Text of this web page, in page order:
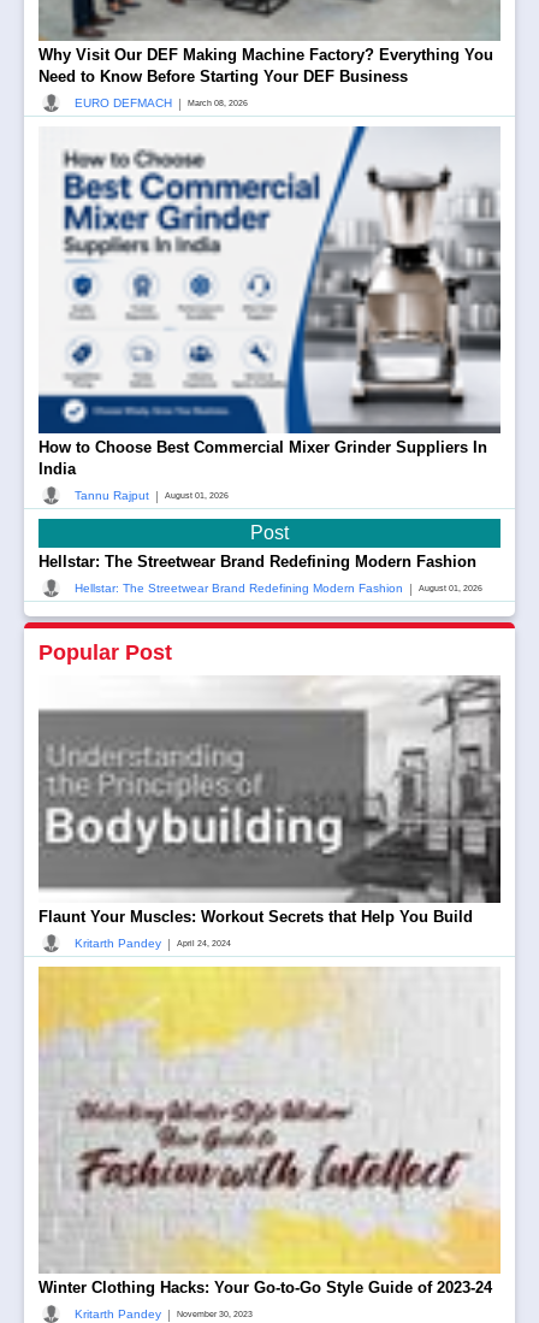
Why Visit Our DEF Making Machine Factory? Everything You
Need to Know Before Starting Your DEF Business
EURO DEFMACH | March 08, 2026
How to Choose Best Commercial Mixer Grinder Suppliers In
India
Tannu Rajput | August 01, 2026
Post
Hellstar: The Streetwear Brand Redefining Modern Fashion
Hellstar: The Streetwear Brand Redefining Modern Fashion | August 01, 2026
Popular Post
Flaunt Your Muscles: Workout Secrets that Help You Build
Kritarth Pandey | April 24, 2024
Winter Clothing Hacks: Your Go-to-Go Style Guide of 2023-24
Kritarth Pandey | November 30, 2023